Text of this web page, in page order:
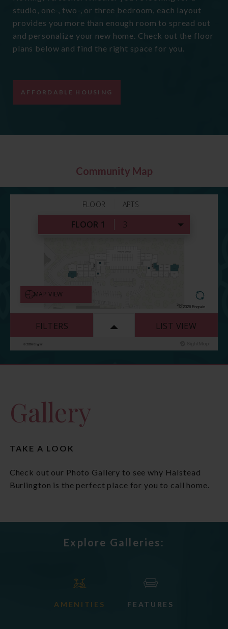
studio, one-, two-, or three bedroom, each layout
provides you more than enough room to spread out
and personalize your new home. Check out the floor
plans below and find the right space for you.
AFFORDABLE HOUSING
Community Map
Gallery
TAKE A LOOK
Check out our Photo Gallery to see why Halstead
Burlington is the perfect place for you to call home.
Explore Galleries:
AMENITIES FEATURES